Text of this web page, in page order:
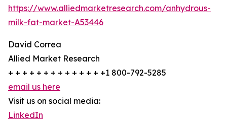
https://www.alliedmarketresearch.com/anhydrous-
milk-fat-market-A53446
David Correa
Allied Market Research
+ + + + + + + + + + + + + +1 800-792-5285
email us here
Visit us on social media:
LinkedIn